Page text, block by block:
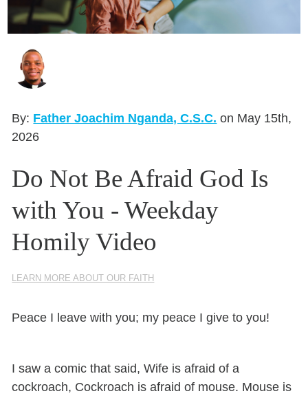
Holy Lives of Inspiration
Seasonal Reflections
Learn More
By: Father Joachim Nganda, C.S.C. on May 15th,
2026
Do Not Be Afraid God Is
with You - Weekday
Homily Video
LEARN MORE ABOUT OUR FAITH
Peace I leave with you; my peace I give to you!
I saw a comic that said, Wife is afraid of a
cockroach, Cockroach is afraid of mouse. Mouse is